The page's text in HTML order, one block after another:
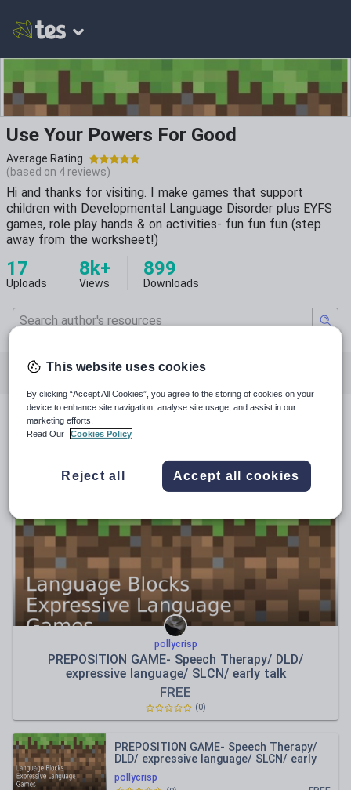
Use Your Powers For Good
Average Rating
(based on 4 reviews)
Hi and thanks for visiting. I make games that support
children with Developmental Language Disorder plus EYFS
games, role play hands & on activities- fun fun fun (step
away from the worksheet!)
17
Uploads
8k+
Views
899
Downloads
Featured resources Literacy for early years
Featured resources
pollycrisp
PREPOSITION GAME- Speech Therapy/ DLD/
expressive language/ SLCN/ early talk
FREE
(0)
pollycrisp
PREPOSITION GAME- Speech Therapy/
DLD/ expressive language/ SLCN/ early
talk
This website uses cookies
By clicking “Accept All Cookies”, you agree to the storing of cookies on your
device to enhance site navigation, analyse site usage, and assist in our
marketing efforts.
Read Our
Cookies Policy
Reject all Accept all cookies